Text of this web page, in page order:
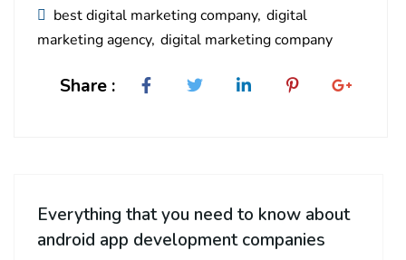
best digital marketing company digital
marketing agency digital marketing company
Share :
Everything that you need to know about
android app development companies